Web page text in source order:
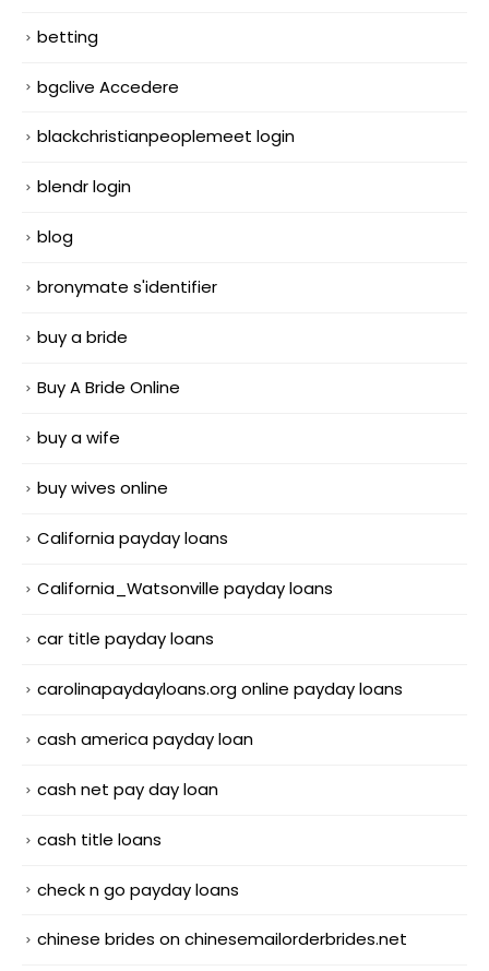
betting
bgclive Accedere
blackchristianpeoplemeet login
blendr login
blog
bronymate s'identifier
buy a bride
Buy A Bride Online
buy a wife
buy wives online
California payday loans
California_Watsonville payday loans
car title payday loans
carolinapaydayloans.org online payday loans
cash america payday loan
cash net pay day loan
cash title loans
check n go payday loans
chinese brides on chinesemailorderbrides.net